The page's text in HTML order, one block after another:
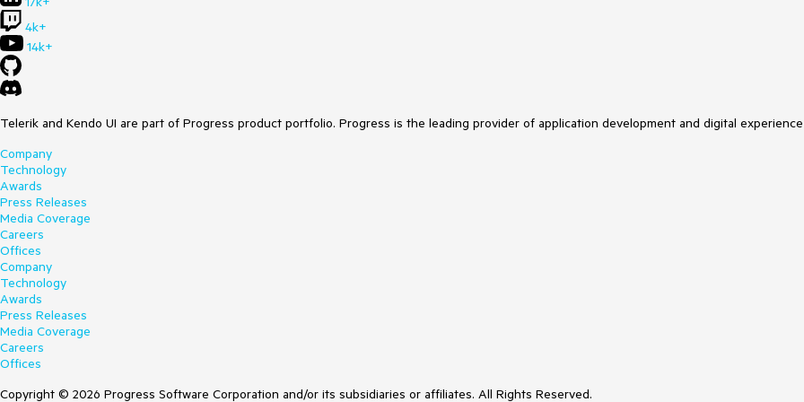
4k+
14k+
Telerik and Kendo UI are part of Progress product portfolio. Progress is the leading provider of application development and digital
Company
Technology
Awards
Press Releases
Media Coverage
Careers
Offices
Company
Technology
Awards
Press Releases
Media Coverage
Careers
Offices
Copyright © 2026 Progress Software Corporation and/or its subsidiaries or affiliates. All Rights Reserved.